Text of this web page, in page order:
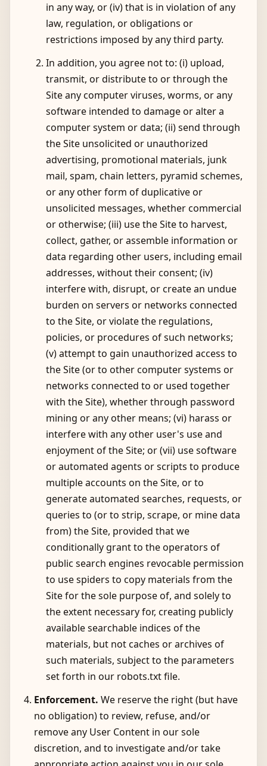
in any way, or (iv) that is in violation of any
law, regulation, or obligations or
restrictions imposed by any third party.
In addition, you agree not to: (i) upload,
transmit, or distribute to or through the
Site any computer viruses, worms, or any
software intended to damage or alter a
computer system or data; (ii) send through
the Site unsolicited or unauthorized
advertising, promotional materials, junk
mail, spam, chain letters, pyramid schemes,
or any other form of duplicative or
unsolicited messages, whether commercial
or otherwise; (iii) use the Site to harvest,
collect, gather, or assemble information or
data regarding other users, including email
addresses, without their consent; (iv)
interfere with, disrupt, or create an undue
burden on servers or networks connected
to the Site, or violate the regulations,
policies, or procedures of such networks;
(v) attempt to gain unauthorized access to
the Site (or to other computer systems or
networks connected to or used together
with the Site), whether through password
mining or any other means; (vi) harass or
interfere with any other user's use and
enjoyment of the Site; or (vii) use software
or automated agents or scripts to produce
multiple accounts on the Site, or to
generate automated searches, requests, or
queries to (or to strip, scrape, or mine data
from) the Site, provided that we
conditionally grant to the operators of
public search engines revocable permission
to use spiders to copy materials from the
Site for the sole purpose of, and solely to
the extent necessary for, creating publicly
available searchable indices of the
materials, but not caches or archives of
such materials, subject to the parameters
set forth in our robots.txt file.
Enforcement. We reserve the right (but have
no obligation) to review, refuse, and/or
remove any User Content in our sole
discretion, and to investigate and/or take